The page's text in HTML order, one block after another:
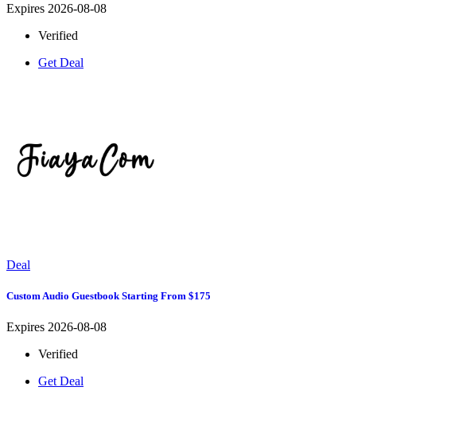
Expires 2026-08-08
Verified
Get Deal
Deal
Custom Audio Guestbook Starting From $175
Expires 2026-08-08
Verified
Get Deal